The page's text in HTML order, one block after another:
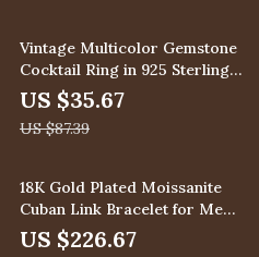
59% off
Vintage Multicolor Gemstone
Cocktail Ring in 925 Sterling
Silver
US $35.67
US $87.39
38% off
18K Gold Plated Moissanite
Cuban Link Bracelet for Men
and Teen Girls
US $226.67